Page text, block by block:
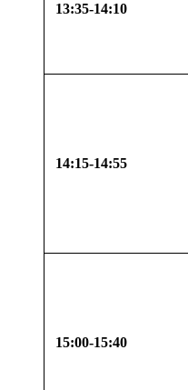
13:35-14:10
14:15-14:55
15:00-15:40